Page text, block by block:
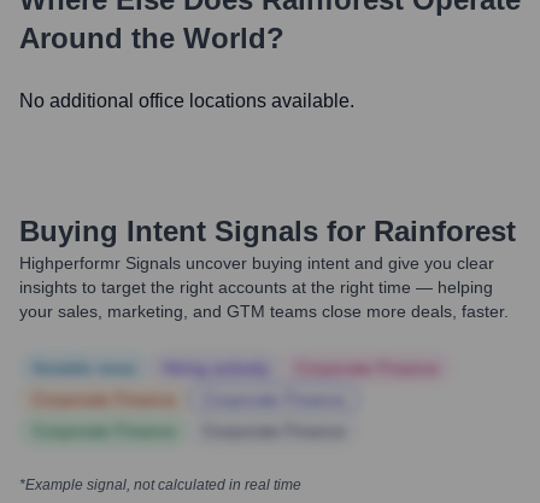
Around the World?
No additional office locations available.
Buying Intent Signals for Rainforest
Highperformr Signals uncover buying intent and give you clear
insights to target the right accounts at the right time — helping
your sales, marketing, and GTM teams close more deals, faster.
*Example signal, not calculated in real time